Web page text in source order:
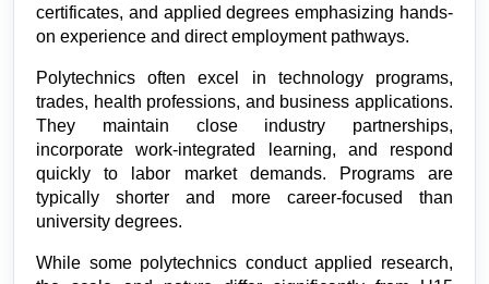
certificates, and applied degrees emphasizing hands-
on experience and direct employment pathways.
Polytechnics often excel in technology programs,
trades, health professions, and business applications.
They maintain close industry partnerships,
incorporate work-integrated learning, and respond
quickly to labor market demands. Programs are
typically shorter and more career-focused than
university degrees.
While some polytechnics conduct applied research,